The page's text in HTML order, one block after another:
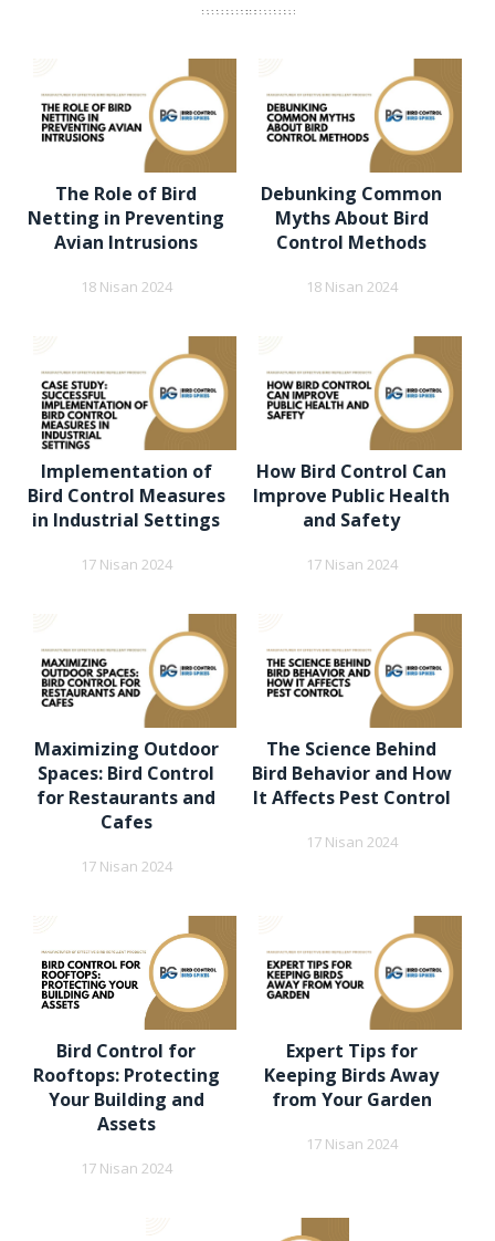
The Role of Bird
Netting in Preventing
Avian Intrusions
18 Nisan 2024
Debunking Common
Myths About Bird
Control Methods
18 Nisan 2024
Implementation of
Bird Control Measures
in Industrial Settings
17 Nisan 2024
How Bird Control Can
Improve Public Health
and Safety
17 Nisan 2024
Maximizing Outdoor
Spaces: Bird Control
for Restaurants and
Cafes
17 Nisan 2024
The Science Behind
Bird Behavior and How
It Affects Pest Control
17 Nisan 2024
Bird Control for
Rooftops: Protecting
Your Building and
Assets
17 Nisan 2024
Expert Tips for
Keeping Birds Away
from Your Garden
17 Nisan 2024